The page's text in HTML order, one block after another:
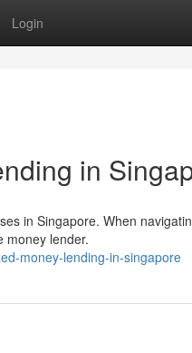
Login
in
in Singapore. When
money lender.
money-lending-in-singapore